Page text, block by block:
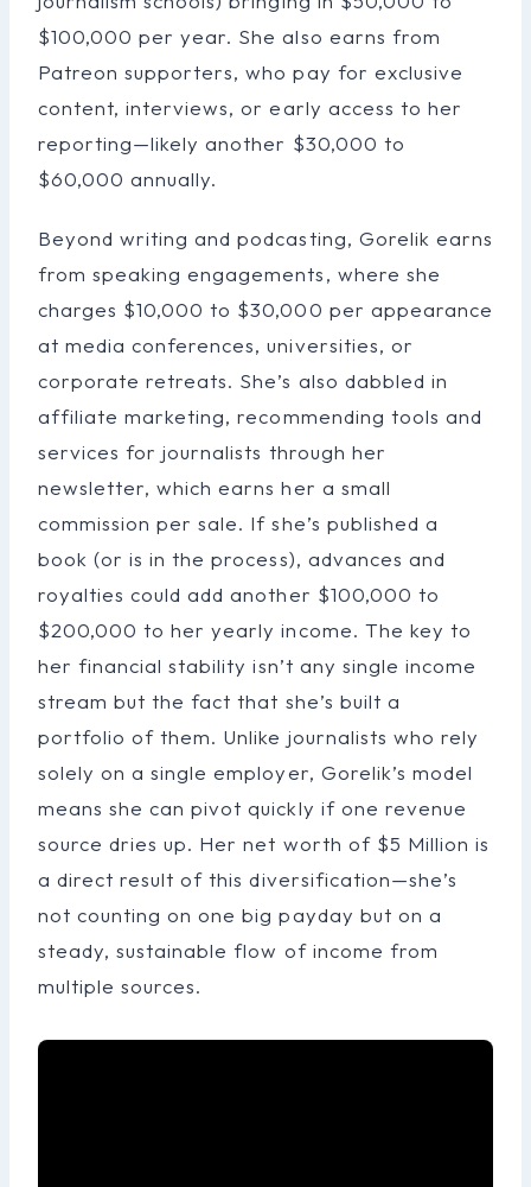
$100,000 per year. She also earns from
Patreon supporters, who pay for exclusive
content, interviews, or early access to her
reporting—likely another $30,000 to
$60,000 annually.
Beyond writing and podcasting, Gorelik earns
from speaking engagements, where she
charges $10,000 to $30,000 per appearance
at media conferences, universities, or
corporate retreats. She’s also dabbled in
affiliate marketing, recommending tools and
services for journalists through her
newsletter, which earns her a small
commission per sale. If she’s published a
book (or is in the process), advances and
royalties could add another $100,000 to
$200,000 to her yearly income. The key to
her financial stability isn’t any single income
stream but the fact that she’s built a
portfolio of them. Unlike journalists who rely
solely on a single employer, Gorelik’s model
means she can pivot quickly if one revenue
source dries up. Her net worth of $5 Million is
a direct result of this diversification—she’s
not counting on one big payday but on a
steady, sustainable flow of income from
multiple sources.